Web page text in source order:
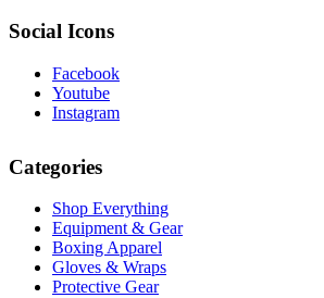
Social Icons
Facebook
Youtube
Instagram
Categories
Shop Everything
Equipment & Gear
Boxing Apparel
Gloves & Wraps
Protective Gear